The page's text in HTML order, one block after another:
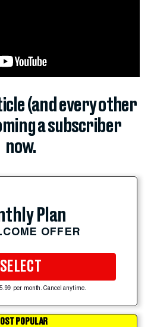
(and every other
a subscriber
now.
Plan
OFFER
SELECT
per month. Cancel anytime.
POPULAR